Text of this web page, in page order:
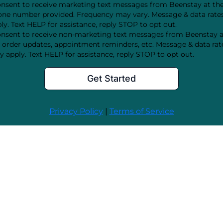
to receive marketing text messages from Beenstay at
number provided. Frequency may vary. Message & data
Text HELP for assistance, reply STOP to opt out.
to receive non-marketing text messages from Beenstay
order updates, appointment reminders, etc. Message & data
apply. Text HELP for assistance, reply STOP to opt out.
Get Started
Privacy Policy| Terms of Service